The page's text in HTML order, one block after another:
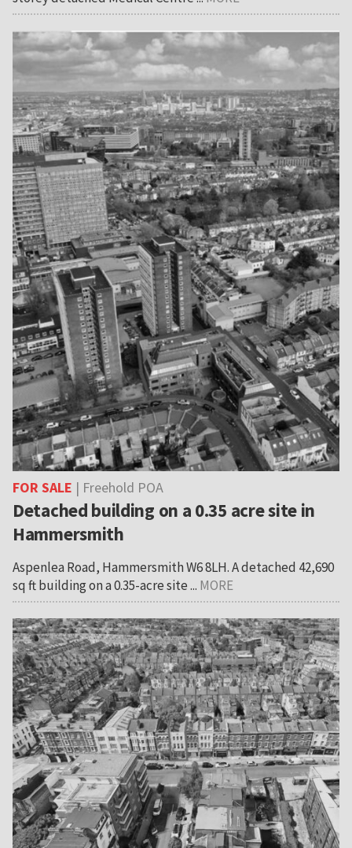
FOR SALE | Freehold POA
Detached building on a 0.35 acre site in
Hammersmith
Aspenlea Road, Hammersmith W6 8LH. A detached 42,690
sq ft building on a 0.35-acre site ... MORE